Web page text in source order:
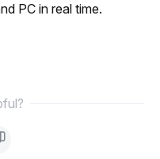
PC in real time.